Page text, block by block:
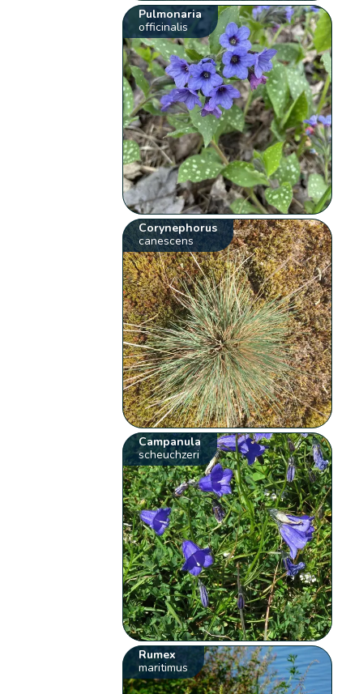
Pulmonaria
officinalis
Corynephorus
canescens
Campanula
scheuchzeri
Rumex
maritimus